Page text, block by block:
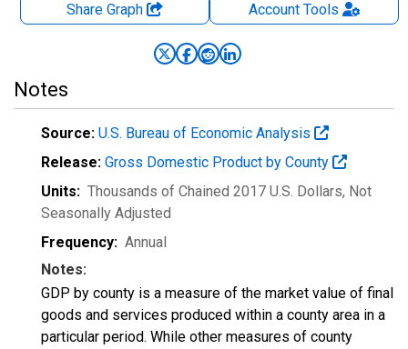
Share Graph AccountTools
Notes
Source: U.S. Bureau of Economic Analysis
Release: Gross Domestic Product by County
Units: Thousands of Chained 2017 U.S. Dollars, Not
Seasonally Adjusted
Frequency: Annual
Notes:
GDP by county is a measure of the market value of final
goods and services produced within a county area in a
particular period. While other measures of county